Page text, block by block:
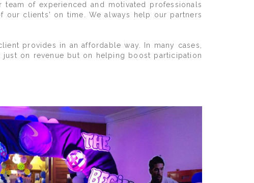
of experienced and motivated professionals
our clients' on time. We always help our partners
provides in an affordable way. In many cases,
on revenue but on helping boost participation